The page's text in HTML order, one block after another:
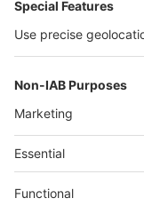
沪ICP备
Companies & Products
We use cookies to